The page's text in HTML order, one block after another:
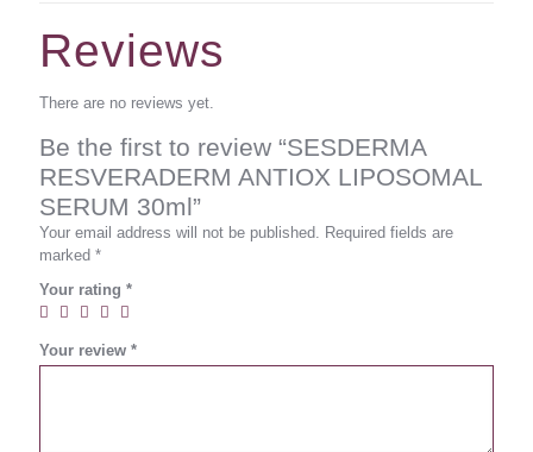
Reviews
There are no reviews yet.
Be the first to review “SESDERMA
RESVERADERM ANTIOX LIPOSOMAL
SERUM 30ml”
Your email address will not be published. Required fields are
marked *
Your rating *
Your review *